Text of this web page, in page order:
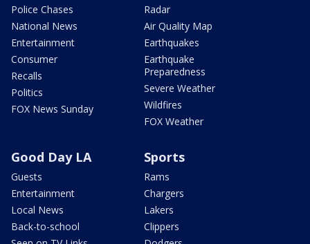
Police Chases
National News
Entertainment
Consumer
Recalls
Politics
FOX News Sunday
Radar
Air Quality Map
Earthquakes
Earthquake
Preparedness
Severe Weather
Wildfires
FOX Weather
Good Day LA
Guests
Entertainment
Local News
Back-to-school
Sports
Rams
Chargers
Lakers
Clippers